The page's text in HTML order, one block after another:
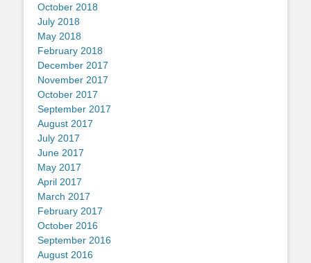
October 2018
July 2018
May 2018
February 2018
December 2017
November 2017
October 2017
September 2017
August 2017
July 2017
June 2017
May 2017
April 2017
March 2017
February 2017
October 2016
September 2016
August 2016